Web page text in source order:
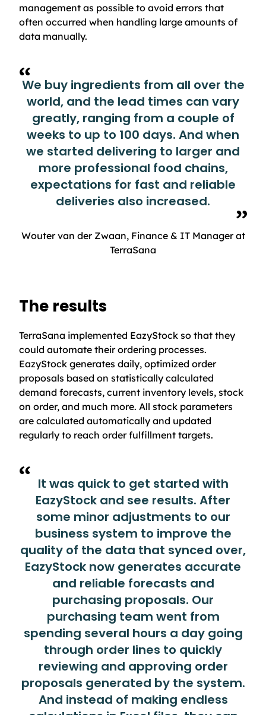
management as possible to avoid errors that
often occurred when handling large amounts of
data manually.
We buy ingredients from all over the
world, and the lead times can vary
greatly, ranging from a couple of
weeks to up to 100 days. And when
we started delivering to larger and
more professional food chains,
expectations for fast and reliable
deliveries also increased.
Wouter van der Zwaan, Finance & IT Manager at
TerraSana
The results
TerraSana implemented EazyStock so that they
could automate their ordering processes.
EazyStock generates daily, optimized order
proposals based on statistically calculated
demand forecasts, current inventory levels, stock
on order, and much more. All stock parameters
are calculated automatically and updated
regularly to reach order fulfillment targets.
It was quick to get started with
EazyStock and see results. After
some minor adjustments to our
business system to improve the
quality of the data that synced over,
EazyStock now generates accurate
and reliable forecasts and
purchasing proposals. Our
purchasing team went from
spending several hours a day going
through order lines to quickly
reviewing and approving order
proposals generated by the system.
And instead of making endless